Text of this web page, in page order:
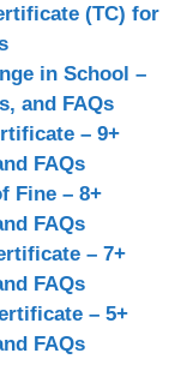
(TC) for
in School –
and FAQs
– 9+
FAQs
Fine – 8+
FAQs
– 7+
FAQs
– 5+
FAQs